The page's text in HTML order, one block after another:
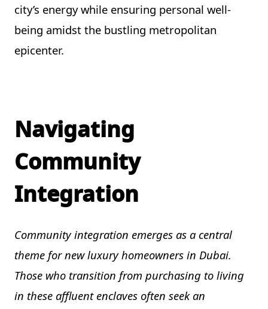
city’s energy while ensuring personal well-
being amidst the bustling metropolitan
epicenter.
Navigating
Community
Integration
Community integration emerges as a central
theme for new luxury homeowners in Dubai.
Those who transition from purchasing to living
in these affluent enclaves often seek an